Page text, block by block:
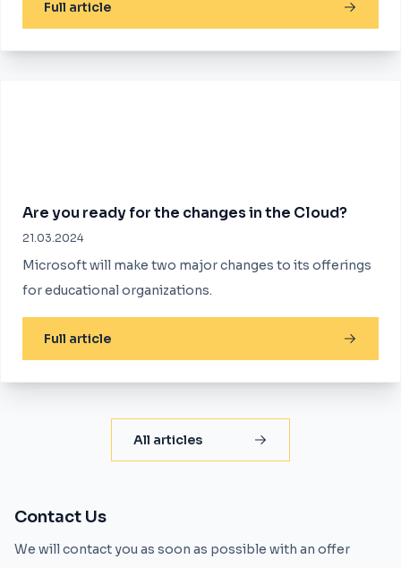
Full article
Are you ready for the changes in the Cloud?
21.03.2024
Microsoft will make two major changes to its offerings
for educational organizations.
Full article
All articles
Contact Us
We will contact you as soon as possible with an offer